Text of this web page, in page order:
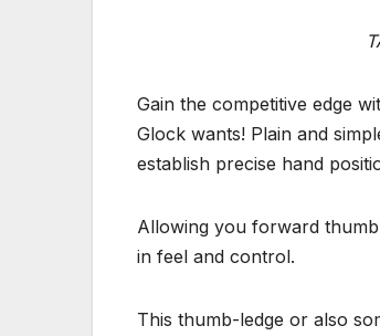
Gain the competitive edge
Glock wants! Plain and
establish precise hand
Allowing you forward thumb
in feel and control.
This thumb-ledge or also